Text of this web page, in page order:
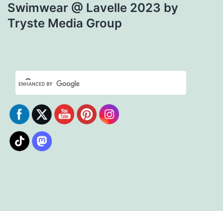
Swimwear @ Lavelle 2023 by
Tryste Media Group